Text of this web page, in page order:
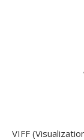
VIFF